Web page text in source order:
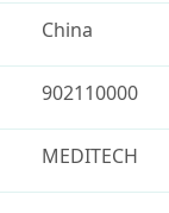
China
902110000
MEDITECH